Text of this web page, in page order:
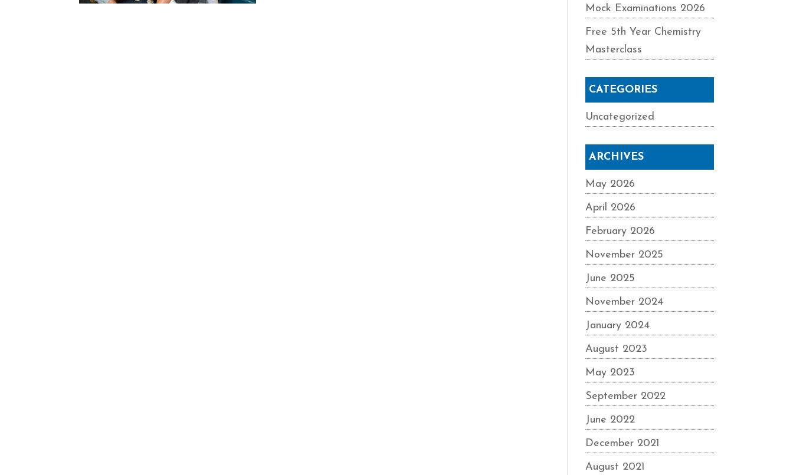
Mock Examinations 2026
Free 5th Year Chemistry
Masterclass
CATEGORIES
Uncategorized
ARCHIVES
May 2026
April 2026
February 2026
November 2025
June 2025
November 2024
January 2024
August 2023
May 2023
September 2022
June 2022
December 2021
August 2021